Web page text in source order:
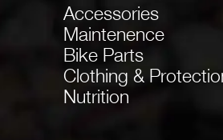
Accessories
Maintenence
Bike Parts
Clothing &
Nutrition